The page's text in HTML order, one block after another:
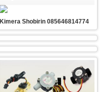
Kimera Shobirin 085646814774